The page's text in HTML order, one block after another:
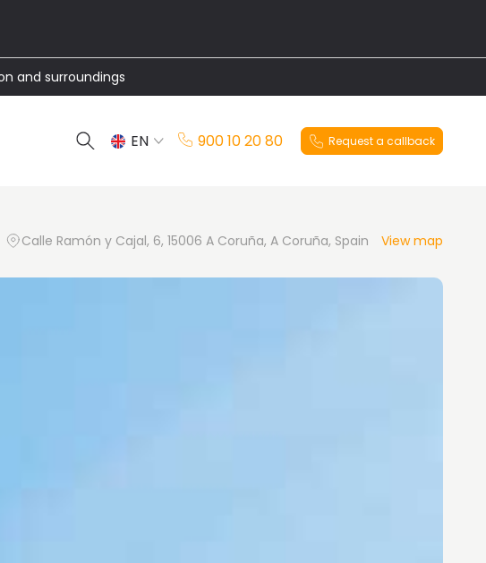
and surroundings
EN
900 10 20 80 Request a callback
Calle Ramón y Cajal, 6, 15006 A Coruña, A Coruña, Spain View map